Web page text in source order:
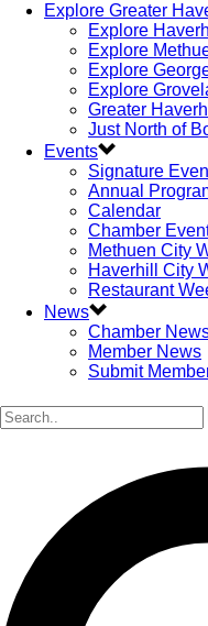
Explore Greater
Explore
Explore
Explore
Explore
Greater
Just North of
Events
Signature
Annual
Calendar
Chamber
Methuen City
Haverhill City
Restaurant
News
Chamber
Member News
Submit